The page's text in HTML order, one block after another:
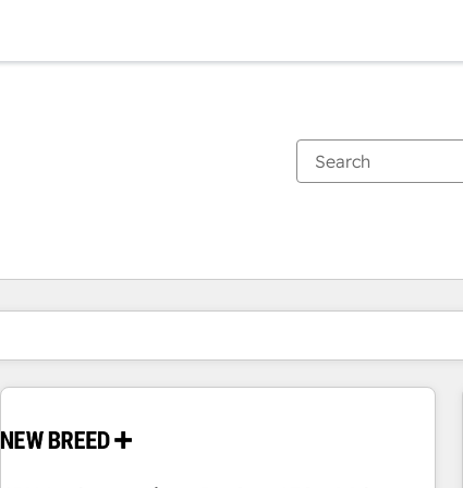
You are currently onPage
PagePagePagePagePagePagePagePagePage Page